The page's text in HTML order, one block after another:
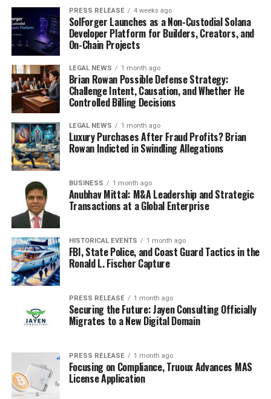
PRESS RELEASE 4 weeks ago
SolForger Launches as a Non-Custodial Solana
Developer Platform for Builders, Creators, and
On-Chain Projects
LEGAL NEWS 1 month ago
Brian Rowan Possible Defense Strategy:
Challenge Intent, Causation, and Whether He
Controlled Billing Decisions
LEGAL NEWS 1 month ago
Luxury Purchases After Fraud Profits? Brian
Rowan Indicted in Swindling Allegations
BUSINESS 1 month ago
Anubhav Mittal: M&A Leadership and Strategic
Transactions at a Global Enterprise
HISTORICAL EVENTS 1 month ago
FBI, State Police, and Coast Guard Tactics in the
Ronald L. Fischer Capture
PRESS RELEASE 1 month ago
Securing the Future: Jayen Consulting Officially
Migrates to a New Digital Domain
PRESS RELEASE 1 month ago
Focusing on Compliance, Truoux Advances MAS
License Application